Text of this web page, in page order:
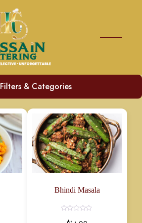
Filters & Categories
Bhindi Masala